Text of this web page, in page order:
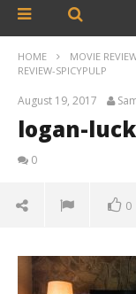
HOME MOVIE
REVIEW-SPICYPULP
August 19, 2017
logan-
0
0
August
19,